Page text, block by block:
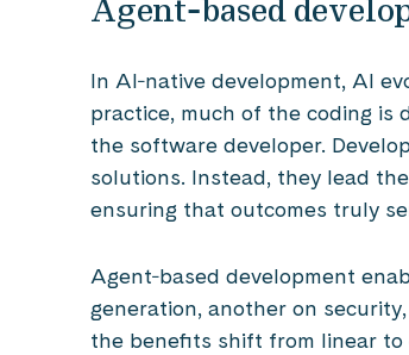
Agent‑based
In AI‑native development, AI
practice, much of the coding is
the software developer.
solutions. Instead, they lead
ensuring that outcomes truly
Agent‑based development
generation, another on
the benefits shift from linear to